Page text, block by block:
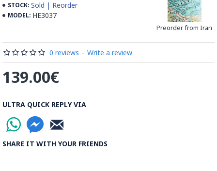
Enamel working and baked-coating are one of the
Read the Full Story on Minakari
STOCK: Sold | Reorder
MODEL: HE3037
Preorder from Iran
0 reviews - Write a review
139.00€
ULTRA QUICK REPLY VIA
SHARE IT WITH YOUR FRIENDS